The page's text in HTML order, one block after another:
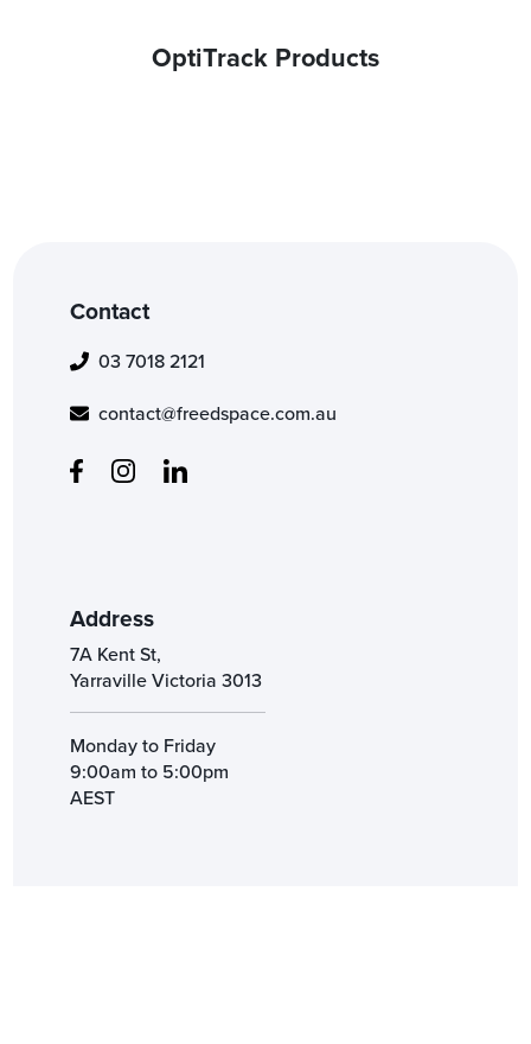
OptiTrack Products
Contact
03 7018 2121
contact@freedspace.com.au
Address
7A Kent St,
Yarraville Victoria 3013
Monday to Friday
9:00am to 5:00pm
AEST